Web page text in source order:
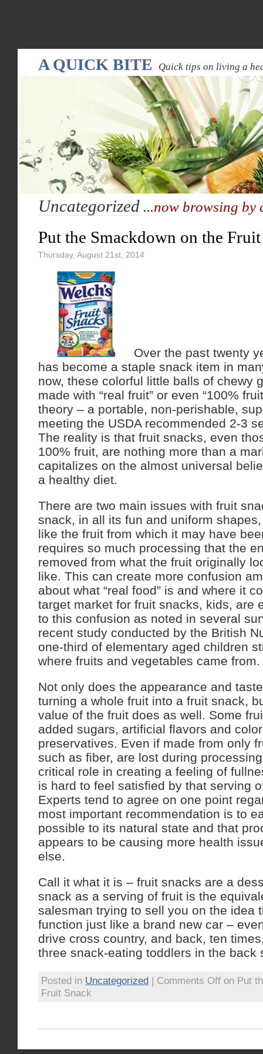
A QUICK BITE Quick tips on living a
Uncategorized ...now browsing by
Put the Smackdown on the
Thursday, August 21st, 2014
Over the past twenty
has become a staple snack item in
now, these colorful little balls of chewy
made with “real fruit” or even “100%
theory – a portable, non-perishable,
meeting the USDA recommended 2-3
The reality is that fruit snacks, even
100% fruit, are nothing more than a
capitalizes on the almost universal
a healthy diet.
There are two main issues with fruit
snack, in all its fun and uniform
like the fruit from which it may have
requires so much processing that the
removed from what the fruit originally
like. This can create more confusion
about what “real food” is and where it
target market for fruit snacks, kids, are
to this confusion as noted in several
recent study conducted by the British
one-third of elementary aged children
where fruits and vegetables came from.
Not only does the appearance and
turning a whole fruit into a fruit snack,
value of the fruit does as well. Some
added sugars, artificial flavors and
preservatives. Even if made from only
such as fiber, are lost during
critical role in creating a feeling of
is hard to feel satisfied by that serving
Experts tend to agree on one point
most important recommendation is to
possible to its natural state and that
appears to be causing more health
else.
Call it what it is – fruit snacks are a
snack as a serving of fruit is the
salesman trying to sell you on the idea
function just like a brand new car –
drive cross country, and back, ten
three snack-eating toddlers in the back
Posted in Uncategorized | Comments Off on Put
Fruit Snack